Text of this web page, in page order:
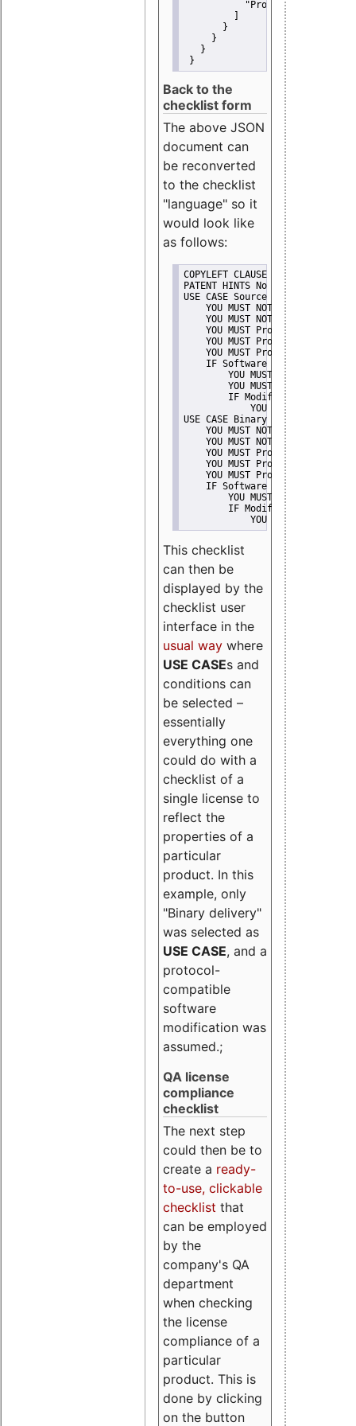
"Promote"
       }
     }
   }
}
Back to the
checklist form
The above JSON
document can
be reconverted
to the checklist
"language" so it
would look like
as follows:
COPYLEFT CLAUSE No
PATENT HINTS No
USE CASE Source code delivery
YOU MUST NOT Misrepresent
    YOU MUST NOT Promote
YOU MUST Provide Copyright
YOU MUST Provide License
YOU MUST Provide Warranty
    IF Software modification
YOU MUST Provide
YOU MUST NOT
IF Modified work Is
YOU MUST NOT Use
USE CASE Binary delivery
YOU MUST NOT Misrepresent
    YOU MUST NOT Promote
YOU MUST Provide Copyright
YOU MUST Provide License
YOU MUST Provide Warranty
    IF Software modification
YOU MUST Provide
IF Modified work Is
YOU MUST NOT Use
This checklist
can then be
displayed by the
checklist user
interface in the
usual way where
USE CASEs and
conditions can
be selected –
essentially
everything one
could do with a
checklist of a
single license to
reflect the
properties of a
particular
product. In this
example, only
"Binary delivery"
was selected as
USE CASE, and a
protocol-
compatible
software
modification was
assumed.;
QA license
compliance
checklist
The next step
could then be to
create a ready-
to-use, clickable
checklist that
can be employed
by the
company's QA
department
when checking
the license
compliance of a
particular
product. This is
done by clicking
on the button